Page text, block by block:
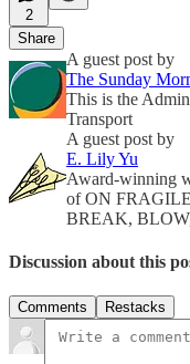
2
Share
A guest post by
The Sunday
This is the
Transport
A guest post by
E. Lily Yu
Award-winning
of ON
BREAK,
Discussion about this
Comments Restacks